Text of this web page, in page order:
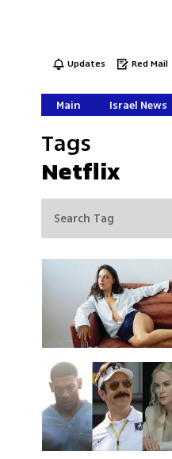
Updates Red Mail
Main Israel News
Tags
Netflix